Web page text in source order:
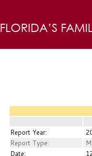
Report Year:
Report Type:
Date: